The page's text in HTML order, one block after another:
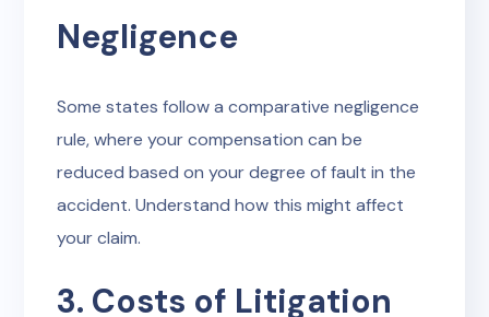
Negligence
Some states follow a comparative negligence
rule, where your compensation can be
reduced based on your degree of fault in the
accident. Understand how this might affect
your claim.
3. Costs of Litigation